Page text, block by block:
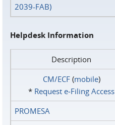
2039-FAB)
Helpdesk Information
Description
CM/ECF(mobile)
* Request e‑Filing Access
PROMESA